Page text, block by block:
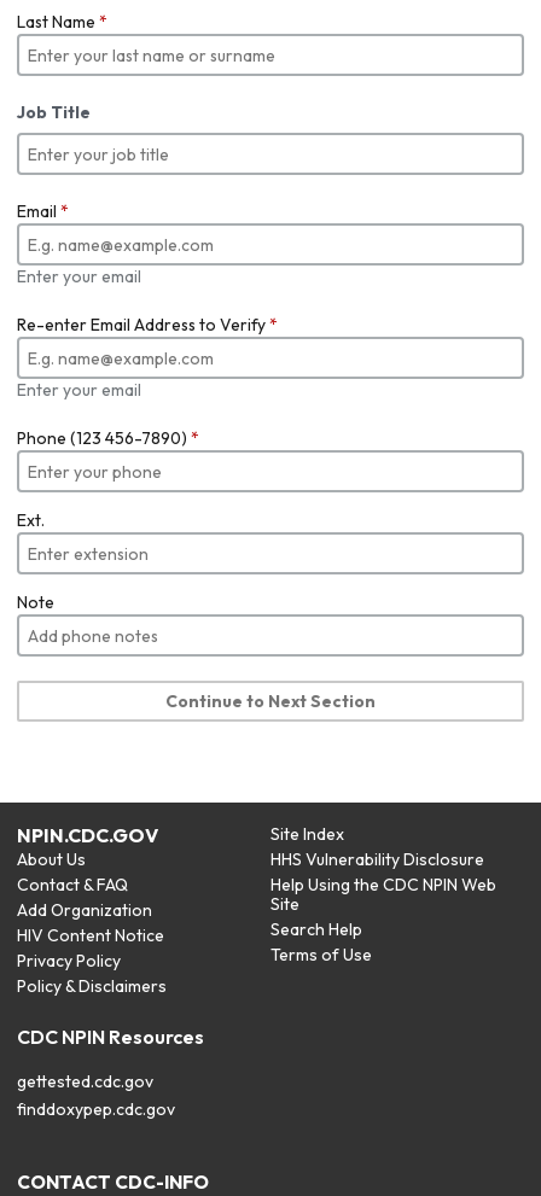
Last Name *
Job Title
Email *
Enter your email
Re-enter Email Address to Verify*
Enter your email
Phone (123 456-7890) *
Ext.
Note
Continue to Next Section
NPIN.CDC.GOV
About Us
Contact & FAQ
Add Organization
HIV Content Notice
Privacy Policy
Policy & Disclaimers
Site Index
HHS Vulnerability Disclosure
Help Using the CDC NPIN Web
Site
Search Help
Terms of Use
CDC NPIN Resources
gettested.cdc.gov
finddoxypep.cdc.gov
CONTACT CDC-INFO